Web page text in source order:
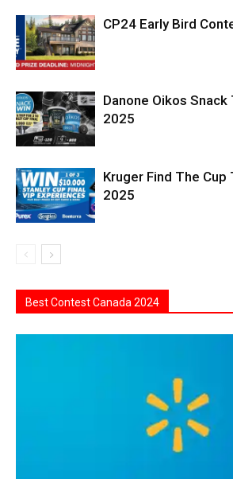
CP24 Early Bird
Danone Oikos
2025
Kruger Find The Cup
2025
Best Contest Canada 2024